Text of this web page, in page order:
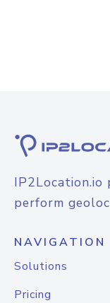
IP2Location.io
perform
NAVIGATION
Solutions
Pricing